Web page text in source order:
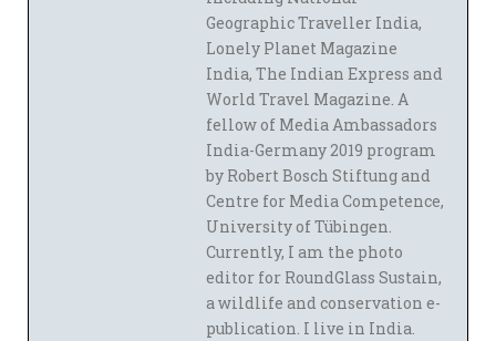
Geographic Traveller India,
Lonely Planet Magazine
India, The Indian Express and
World Travel Magazine. A
fellow of Media Ambassadors
India-Germany 2019 program
by Robert Bosch Stiftung and
Centre for Media Competence,
University of Tübingen.
Currently, I am the photo
editor for RoundGlass Sustain,
a wildlife and conservation e-
publication. I live in India.